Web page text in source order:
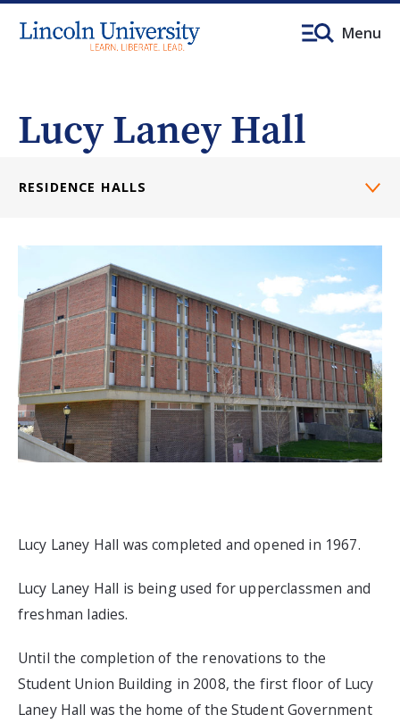
Menu
Lucy Laney Hall
RESIDENCE HALLS
Lucy Laney Hall was completed and opened in 1967.
Lucy Laney Hall is being used for upperclassmen and
freshman ladies.
Until the completion of the renovations to the
Student Union Building in 2008, the first floor of Lucy
Laney Hall was the home of the Student Government